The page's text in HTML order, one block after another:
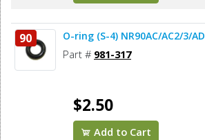
90 O-ring (S-4) NR90AC/AC2/3/AD
Part # 981-317
$2.50
Add to Cart